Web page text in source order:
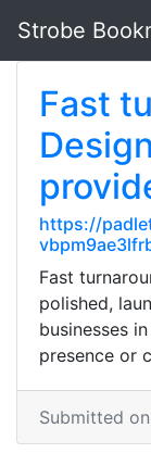
Strobe
Fast
https://
Fast
polished,
businesses
presence or
Submitted